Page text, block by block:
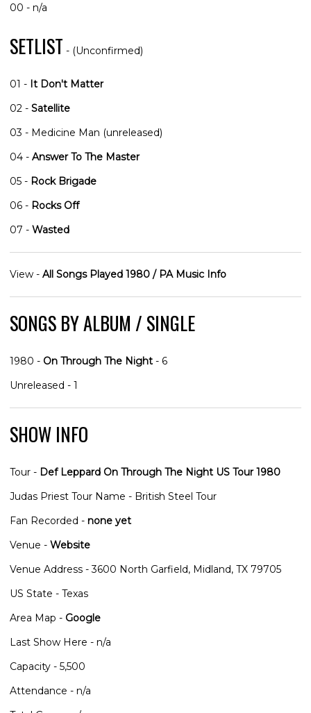
00 - n/a
SETLIST - (Unconfirmed)
01 - It Don't Matter
02 - Satellite
03 - Medicine Man (unreleased)
04 - Answer To The Master
05 - Rock Brigade
06 - Rocks Off
07 - Wasted
View - All Songs Played 1980 / PA Music Info
SONGS BY ALBUM / SINGLE
1980 - On Through The Night - 6
Unreleased - 1
SHOW INFO
Tour - Def Leppard On Through The Night US Tour 1980
Judas Priest Tour Name - British Steel Tour
Fan Recorded - none yet
Venue - Website
Venue Address - 3600 North Garfield, Midland, TX 79705
US State - Texas
Area Map - Google
Last Show Here - n/a
Capacity - 5,500
Attendance - n/a